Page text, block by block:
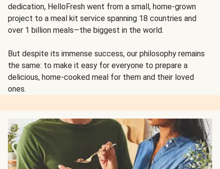
dedication, HelloFresh went from a small, home-grown
project to a meal kit service spanning 18 countries and
over 1 billion meals—the biggest in the world.
But despite its immense success, our philosophy remains
the same: to make it easy for everyone to prepare a
delicious, home-cooked meal for them and their loved
ones.